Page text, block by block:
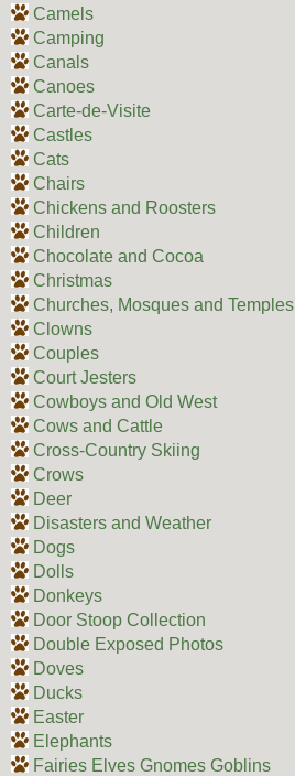
Camels
Camping
Canals
Canoes
Carte-de-Visite
Castles
Cats
Chairs
Chickens and Roosters
Children
Chocolate and Cocoa
Christmas
Churches, Mosques and Temples
Clowns
Couples
Court Jesters
Cowboys and Old West
Cows and Cattle
Cross-Country Skiing
Crows
Deer
Disasters and Weather
Dogs
Dolls
Donkeys
Door Stoop Collection
Double Exposed Photos
Doves
Ducks
Easter
Elephants
Fairies Elves Gnomes Goblins